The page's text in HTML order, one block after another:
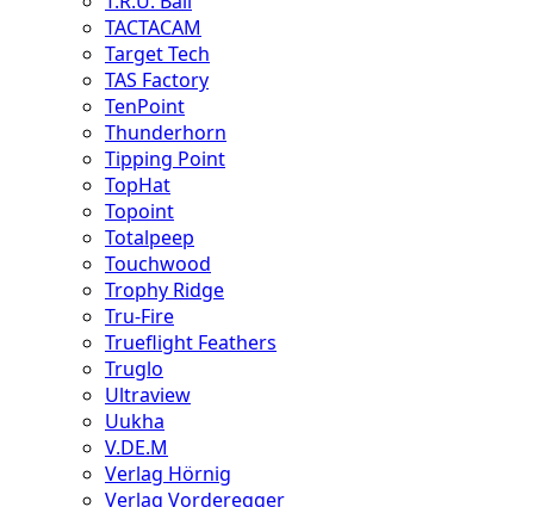
TACTACAM
Target Tech
TAS Factory
TenPoint
Thunderhorn
Tipping Point
TopHat
Topoint
Totalpeep
Touchwood
Trophy Ridge
Tru-Fire
Trueflight Feathers
Truglo
Ultraview
Uukha
V.DE.M
Verlag Hörnig
Verlag Vorderegger